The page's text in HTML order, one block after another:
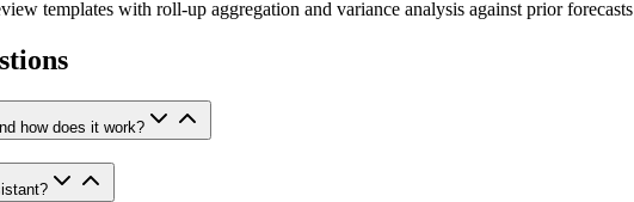
templates with roll-up aggregation and variance analysis against prior forecasts
how does it work?